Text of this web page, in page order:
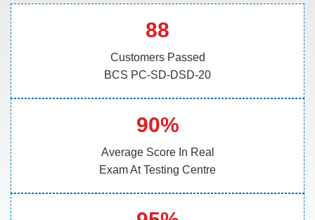
88
Customers Passed
BCS PC-SD-DSD-20
90%
Average Score In Real
Exam At Testing Centre